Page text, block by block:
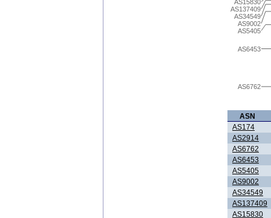
AS6762
AS6453
AS5405
AS9002
AS34549
AS137409
AS15830
ASN
AS174
AS2914
AS6762
AS6453
AS5405
AS9002
AS34549
AS137409
AS15830